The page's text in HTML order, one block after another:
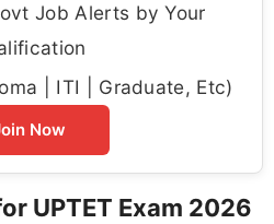
Job Alerts by Your
| ITI | Graduate, Etc)
Now
UPTET Exam 2026